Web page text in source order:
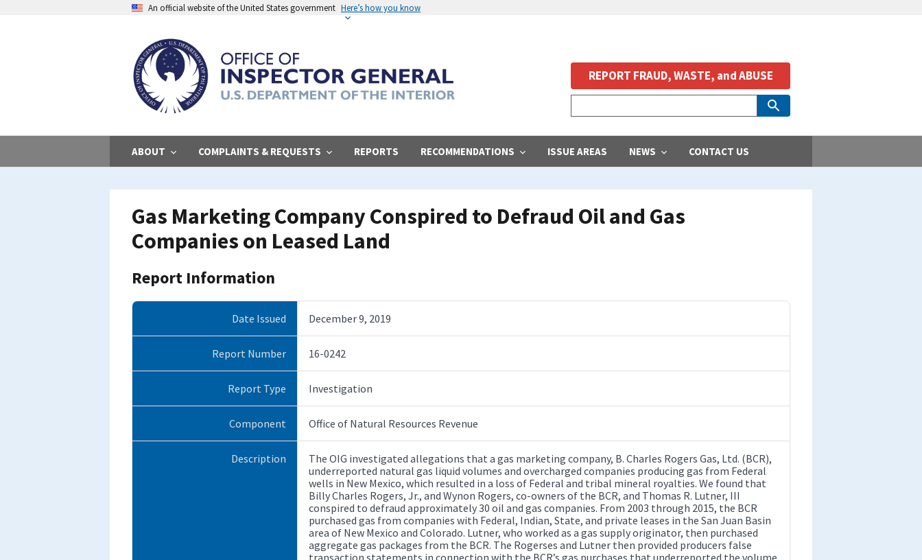
An official website of the United States government Here’s how you know
ABOUT COMPLAINTS & REQUESTS REPORTS RECOMMENDATIONS ISSUE AREAS NEWS CONTACT US
REPORT FRAUD, WASTE, and ABUSE
Gas Marketing Company Conspired to Defraud Oil and Gas
Companies on Leased Land
Report Information
Date Issued December 9, 2019
Report Number 16-0242
Report Type Investigation
Component Office of Natural Resources Revenue
Description
The OIG investigated allegations that a gas marketing company, B. Charles Rogers Gas, Ltd. (BCR),
underreported natural gas liquid volumes and overcharged companies producing gas from Federal
wells in New Mexico, which resulted in a loss of Federal and tribal mineral royalties. We found that
Billy Charles Rogers, Jr., and Wynon Rogers, co-owners of the BCR, and Thomas R. Lutner, III
conspired to defraud approximately 30 oil and gas companies. From 2003 through 2015, the BCR
purchased gas from companies with Federal, Indian, State, and private leases in the San Juan Basin
area of New Mexico and Colorado. Lutner, who worked as a gas supply originator, then purchased
aggregate gas packages from the BCR. The Rogerses and Lutner then provided producers false
transaction statements in connection with the BCR’s gas purchases that underreported the volume